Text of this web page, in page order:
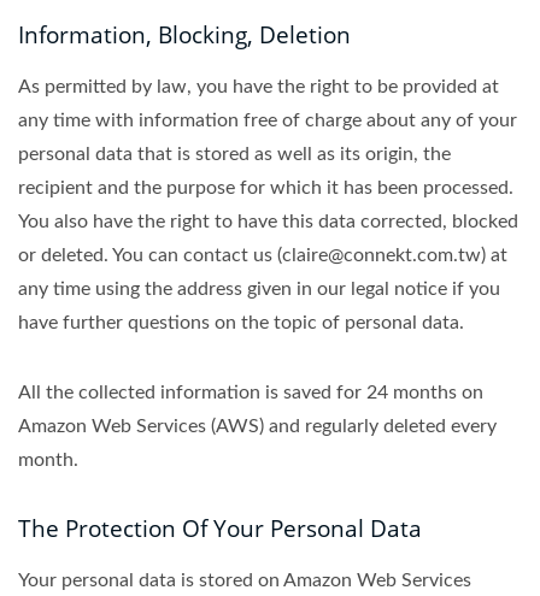
Information, Blocking, Deletion
As permitted by law, you have the right to be provided at
any time with information free of charge about any of your
personal data that is stored as well as its origin, the
recipient and the purpose for which it has been processed.
You also have the right to have this data corrected, blocked
or deleted. You can contact us (claire@connekt.com.tw) at
any time using the address given in our legal notice if you
have further questions on the topic of personal data.
All the collected information is saved for 24 months on
Amazon Web Services (AWS) and regularly deleted every
month.
The Protection Of Your Personal Data
Your personal data is stored on Amazon Web Services